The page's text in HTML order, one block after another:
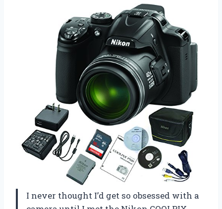
I never thought I’d get so obsessed with a